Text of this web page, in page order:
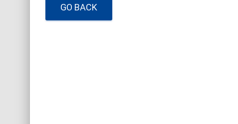
GO BACK